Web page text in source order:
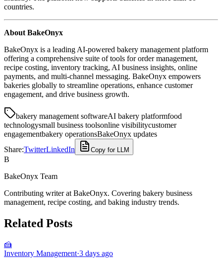
countries.
About BakeOnyx
BakeOnyx is a leading AI-powered bakery management platform
offering a comprehensive suite of tools for order management,
recipe costing, inventory tracking, AI business insights, online
payments, and multi-channel messaging. BakeOnyx empowers
bakeries globally to streamline operations, enhance customer
engagement, and drive business growth.
bakery management softwareAI bakery platformfood
technologysmall business toolsonline visibilitycustomer
engagementbakery operationsBakeOnyx updates
Share:TwitterLinkedIn Copy for LLM
B
BakeOnyx Team
Contributing writer at BakeOnyx. Covering bakery business
management, recipe costing, and baking industry trends.
Related Posts
🍰
Inventory Management·3 days ago